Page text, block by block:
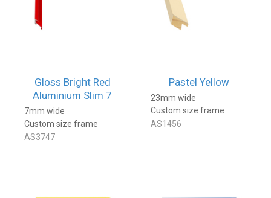
Gloss Bright Red
Aluminium Slim 7
7mm wide
Custom size frame
AS3747
Pastel Yellow
23mm wide
Custom size frame
AS1456